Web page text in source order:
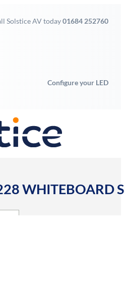
Solstice AV today01684 252760
Configure your LED
WHITEBOARD